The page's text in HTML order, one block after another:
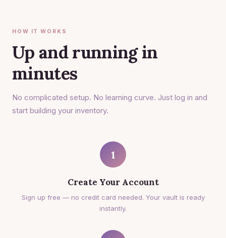
HOW IT WORKS
Up and running in
minutes
No complicated setup. No learning curve. Just log in and
start building your inventory.
1
Create Your Account
Sign up free — no credit card needed. Your vault is ready
instantly.